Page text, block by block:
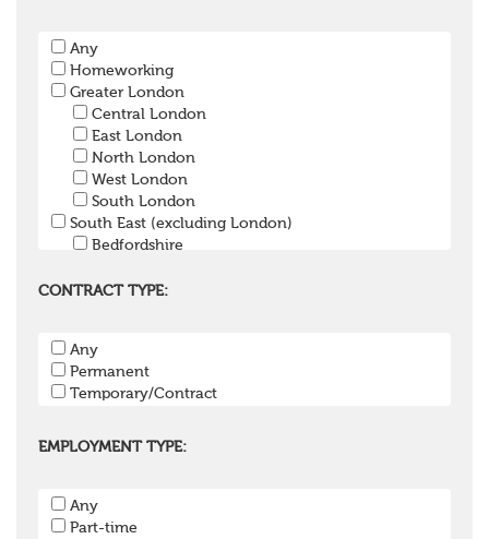
Pension Trustee
Pensions Projects
Communications Consultant
Investment Consultant
Investment Manager
Graduate / Undergraduate
Apprenticeship / School Leaver Scheme
Other
Any
Homeworking
Greater London
Central London
East London
North London
West London
South London
South East (excluding London)
Bedfordshire
Buckinghamshire
Hertfordshire
Isle of Wight
Kent
Surrey
Bristol
Cornwall & Isles of Scilly
CONTRACT TYPE:
Any
Permanent
Temporary/Contract
EMPLOYMENT TYPE:
Any
Part-time